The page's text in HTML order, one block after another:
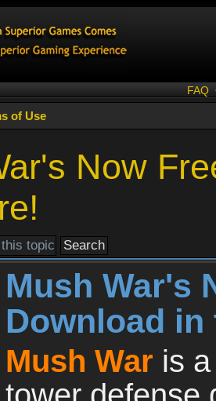
FAQ
of Use
Now
Mush War's
Download
Mush War is